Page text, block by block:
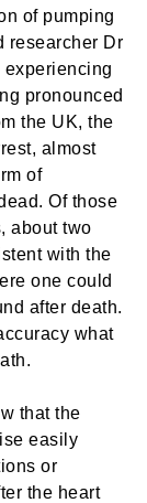
of pumping
researcher Dr
experiencing
pronounced
the UK, the
almost
of
Of those
about two
with the
one could
after death.
what
that the
easily
or
the heart